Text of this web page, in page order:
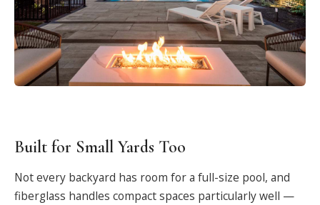
Built for Small Yards Too
Not every backyard has room for a full-size pool, and
fiberglass handles compact spaces particularly well —